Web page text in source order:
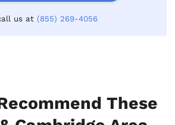
us at (855) 269-4056
These